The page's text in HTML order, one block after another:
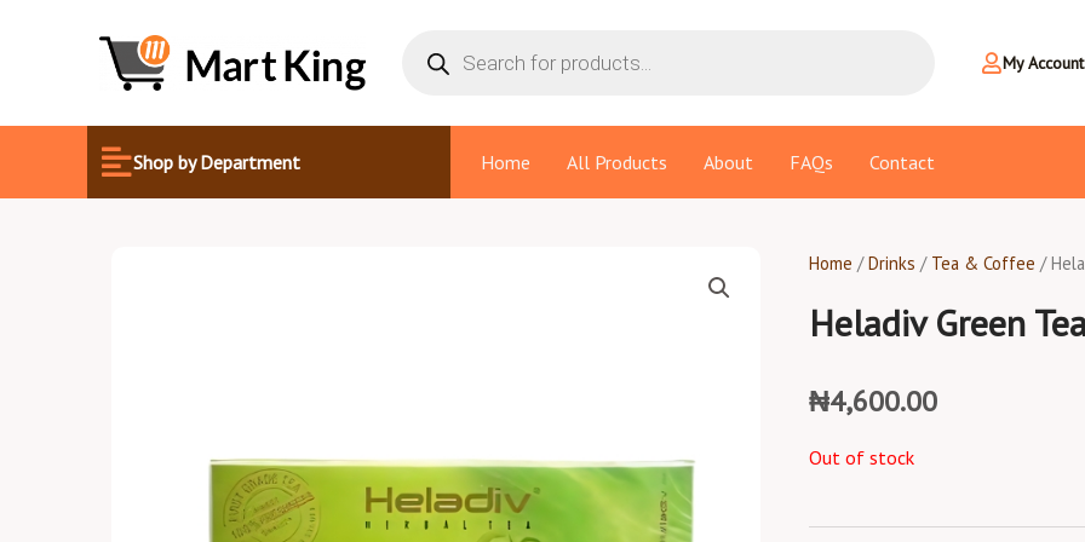
My Account
Shop by Department Home All Products About FAQs Contact
Home /Drinks / Tea & Coffee /
Heladiv Green
₦4,600.00
Out of stock